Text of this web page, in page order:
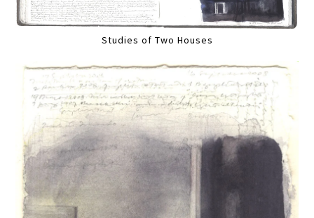
Studies of Two Houses